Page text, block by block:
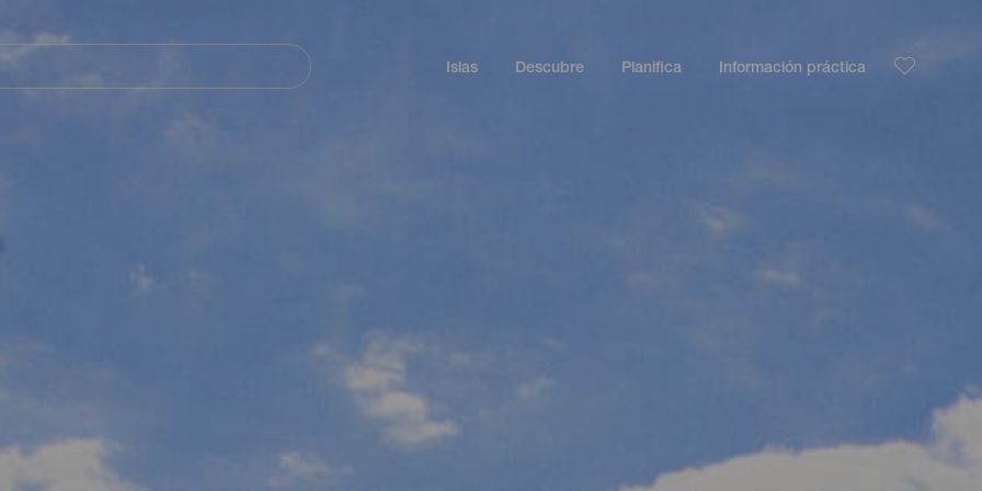
Islas Descubre Planifica Información práctica